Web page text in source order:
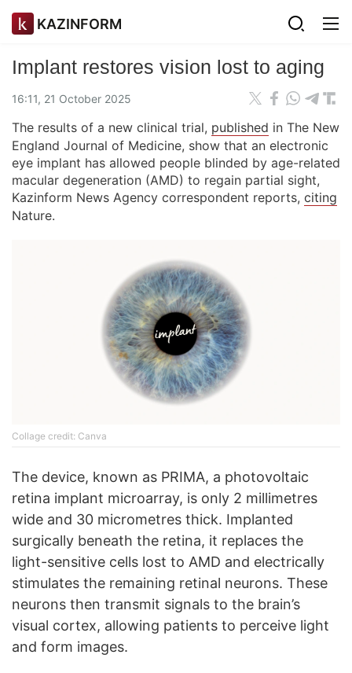
KAZINFORM
Implant restores vision lost to aging
16:11, 21 October 2025
The results of a new clinical trial, published in The New
England Journal of Medicine, show that an electronic
eye implant has allowed people blinded by age-related
macular degeneration (AMD) to regain partial sight,
Kazinform News Agency correspondent reports, citing
Nature.
Collage credit: Canva
The device, known as PRIMA, a photovoltaic
retina implant microarray, is only 2 millimetres
wide and 30 micrometres thick. Implanted
surgically beneath the retina, it replaces the
light-sensitive cells lost to AMD and electrically
stimulates the remaining retinal neurons. These
neurons then transmit signals to the brain’s
visual cortex, allowing patients to perceive light
and form images.